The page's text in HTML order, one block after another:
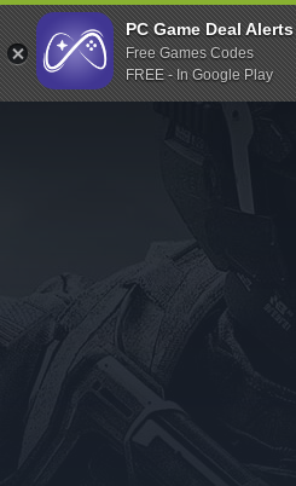
Indiegala
Playstation
Humble Bundle
Itch.io
Rockstar Games
Microsoft Store
PC Game Deal Alerts
Free Games Codes
FREE - In Google Play